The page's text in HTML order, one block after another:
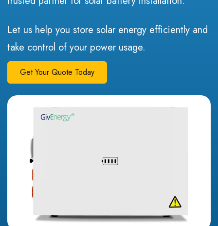
Let us help you store solar energy efficiently and
take control of your power usage.
Get Your Quote Today